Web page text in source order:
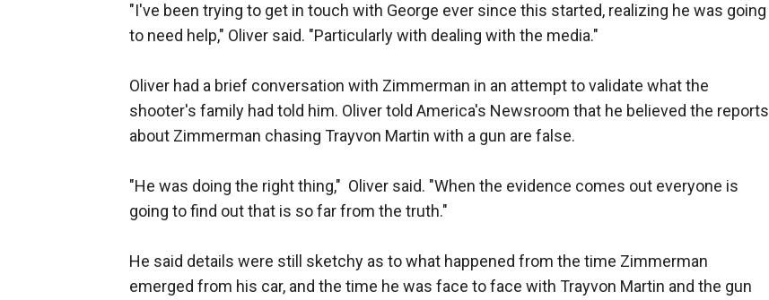
"I've been trying to get in touch with George ever since this started, realizing he was going
to need help," Oliver said. "Particularly with dealing with the media."
Oliver had a brief conversation with Zimmerman in an attempt to validate what the
shooter's family had told him. Oliver told America's Newsroom that he believed the reports
about Zimmerman chasing Trayvon Martin with a gun are false.
"He was doing the right thing," Oliver said. "When the evidence comes out everyone is
going to find out that is so far from the truth."
He said details were still sketchy as to what happened from the time Zimmerman
emerged from his car, and the time he was face to face with Trayvon Martin and the gun